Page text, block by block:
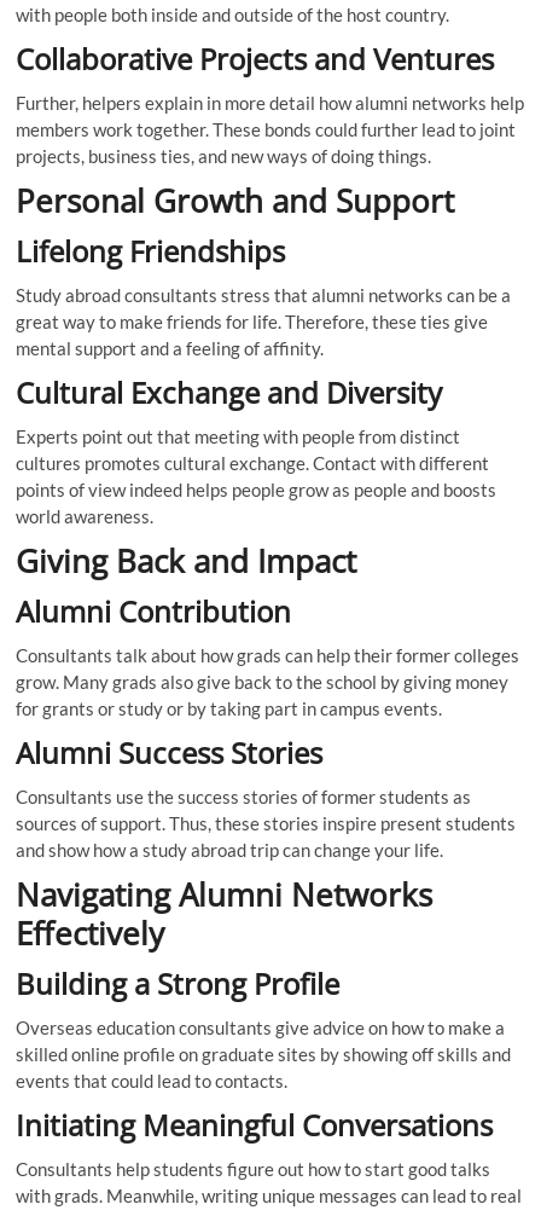
with people both inside and outside of the host country.
Collaborative Projects and Ventures
Further, helpers explain in more detail how alumni networks help
members work together. These bonds could further lead to joint
projects, business ties, and new ways of doing things.
Personal Growth and Support
Lifelong Friendships
Study abroad consultants stress that alumni networks can be a
great way to make friends for life. Therefore, these ties give
mental support and a feeling of affinity.
Cultural Exchange and Diversity
Experts point out that meeting with people from distinct
cultures promotes cultural exchange. Contact with different
points of view indeed helps people grow as people and boosts
world awareness.
Giving Back and Impact
Alumni Contribution
Consultants talk about how grads can help their former colleges
grow. Many grads also give back to the school by giving money
for grants or study or by taking part in campus events.
Alumni Success Stories
Consultants use the success stories of former students as
sources of support. Thus, these stories inspire present students
and show how a study abroad trip can change your life.
Navigating Alumni Networks
Effectively
Building a Strong Profile
Overseas education consultants give advice on how to make a
skilled online profile on graduate sites by showing off skills and
events that could lead to contacts.
Initiating Meaningful Conversations
Consultants help students figure out how to start good talks
with grads. Meanwhile, writing unique messages can lead to real